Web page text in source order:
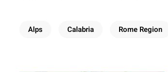
Alps Calabria Rome Region